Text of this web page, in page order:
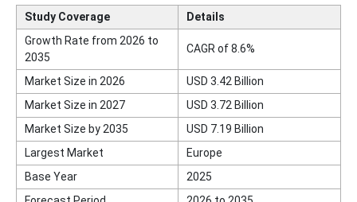
Study Coverage
Details
Growth Rate from 2026 to
2035
CAGR of 8.6%
Market Size in 2026
USD 3.42 Billion
Market Size in 2027
USD 3.72 Billion
Market Size by 2035
USD 7.19 Billion
Largest Market
Europe
Base Year
2025